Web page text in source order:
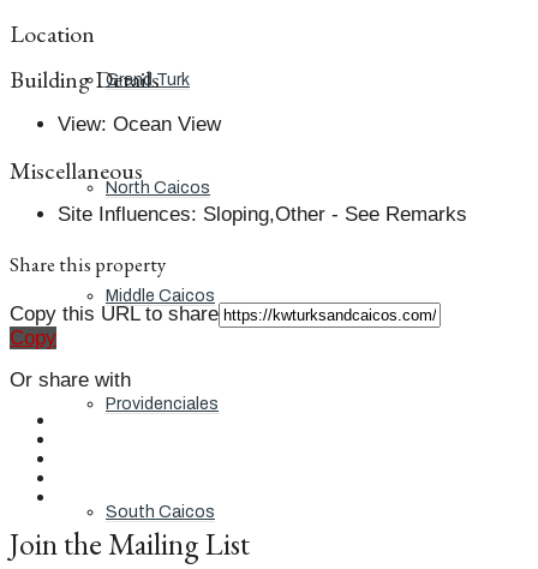
Grand Turk
North Caicos
Middle Caicos
Providenciales
South Caicos
Location
Building Details
View: Ocean View
Miscellaneous
Site Influences: Sloping,Other - See Remarks
Share this property
Copy this URL to share
Copy
Or share with
Join the Mailing List